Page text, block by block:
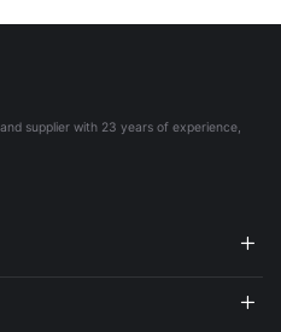
supplier with 23 years of experience,